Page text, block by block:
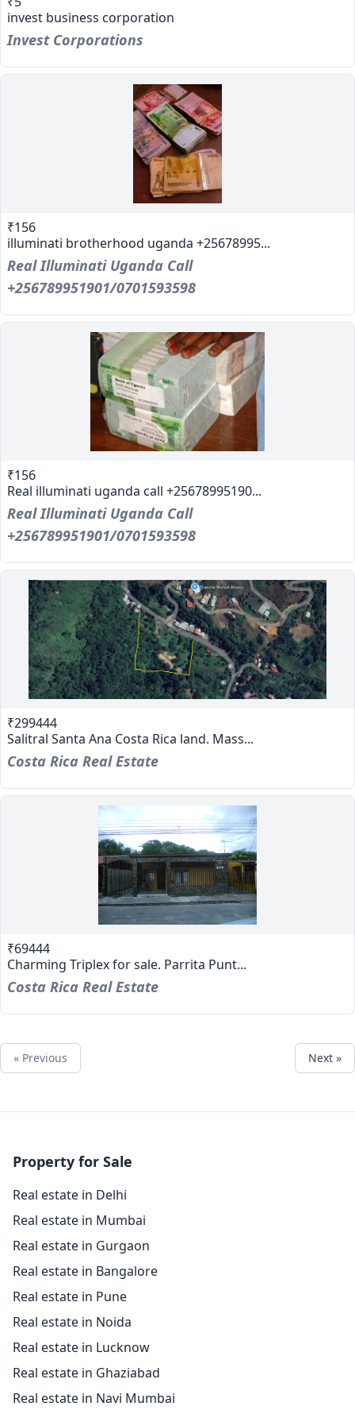
invest business corporation
Invest Corporations
₹156
illuminati brotherhood uganda +25678995...
Real Illuminati Uganda Call
+256789951901/0701593598
₹156
Real illuminati uganda call +25678995190...
Real Illuminati Uganda Call
+256789951901/0701593598
₹299444
Salitral Santa Ana Costa Rica land. Mass...
Costa Rica Real Estate
₹69444
Charming Triplex for sale. Parrita Punt...
Costa Rica Real Estate
« Previous Next »
Property for Sale
Real estate in Delhi
Real estate in Mumbai
Real estate in Gurgaon
Real estate in Bangalore
Real estate in Pune
Real estate in Noida
Real estate in Lucknow
Real estate in Ghaziabad
Real estate in Navi Mumbai